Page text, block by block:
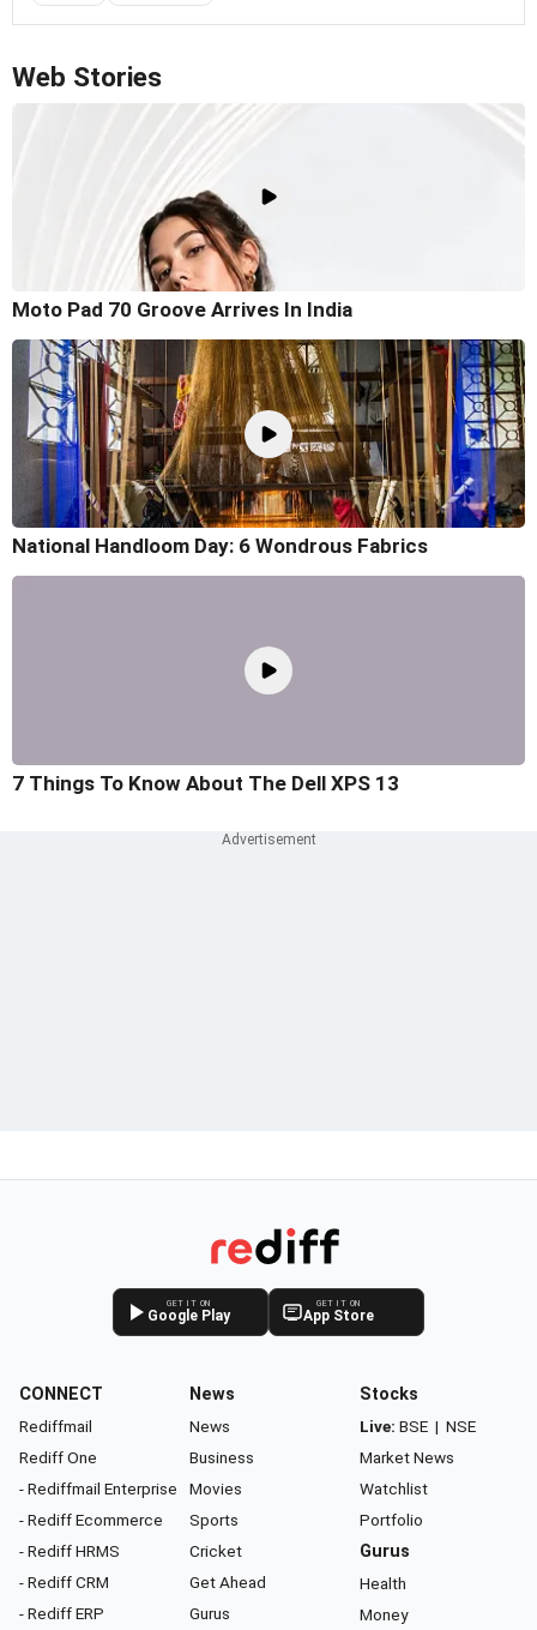
Web Stories
Moto Pad 70 Groove Arrives In India
National Handloom Day: 6 Wondrous Fabrics
7 Things To Know About The Dell XPS 13
GET IT ON
Google Play
GET IT ON
App Store
CONNECT
Rediffmail
Rediff One
- Rediffmail Enterprise
- Rediff Ecommerce
- Rediff HRMS
- Rediff CRM
- Rediff ERP
News
News
Business
Movies
Sports
Cricket
Get Ahead
Gurus
Stocks
Live: BSE | NSE
Market News
Watchlist
Portfolio
Gurus
Health
Money